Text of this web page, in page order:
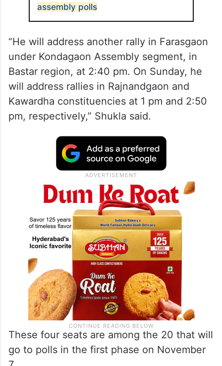
assembly polls
“He will address another rally in Farasgaon
under Kondagaon Assembly segment, in
Bastar region, at 2:40 pm. On Sunday, he
will address rallies in Rajnandgaon and
Kawardha constituencies at 1 pm and 2:50
pm, respectively,” Shukla said.
These four seats are among the 20 that will
go to polls in the first phase on November